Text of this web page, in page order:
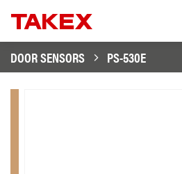
DOOR SENSORS
PS-530E